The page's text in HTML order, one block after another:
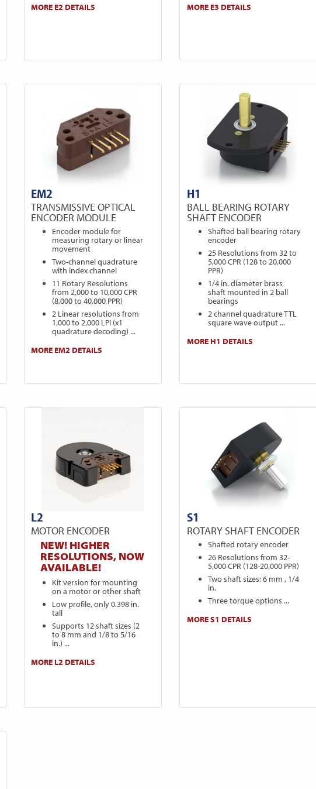
MORE E2 DETAILS
MORE E3 DETAILS
EM2
TRANSMISSIVE OPTICAL
ENCODER MODULE
Encoder module for
measuring rotary or linear
movement
Two-channel quadrature
with index channel
11 Rotary Resolutions
from 2,000 to 10,000 CPR
(8,000 to 40,000 PPR)
2 Linear resolutions from
1,000 to 2,000 LPI (x1
quadrature decoding) ...
MORE EM2 DETAILS
H1
BALL BEARING ROTARY
SHAFT ENCODER
Shafted ball bearing rotary
encoder
25 Resolutions from 32 to
5,000 CPR (128 to 20,000
PPR)
1/4 in. diameter brass
shaft mounted in 2 ball
bearings
2 channel quadrature TTL
square wave output ...
MORE H1 DETAILS
L2
MOTOR ENCODER
NEW! HIGHER
RESOLUTIONS, NOW
AVAILABLE!
Kit version for mounting
on a motor or other shaft
Low profile, only 0.398 in.
tall
Supports 12 shaft sizes (2
to 8 mm and 1/8 to 5/16
in.) ...
MORE L2 DETAILS
S1
ROTARY SHAFT ENCODER
Shafted rotary encoder
26 Resolutions from 32-
5,000 CPR (128-20,000 PPR)
Two shaft sizes: 6 mm , 1/4
in.
Three torque options ...
MORE S1 DETAILS